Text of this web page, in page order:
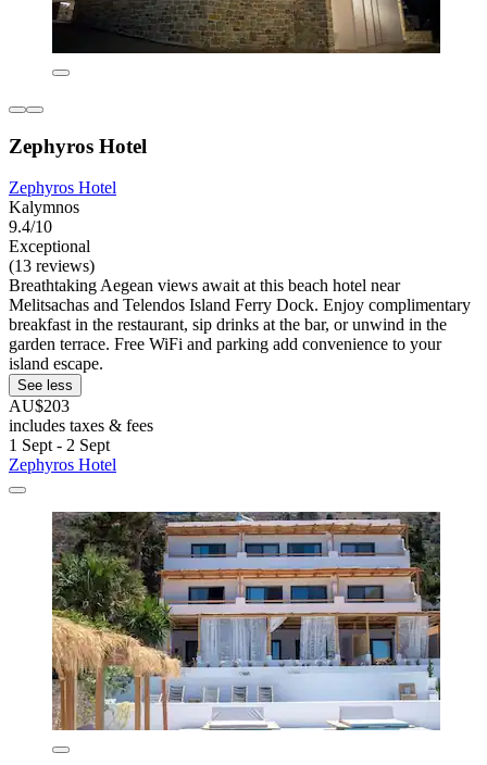
Zephyros Hotel
Zephyros Hotel
Kalymnos
9.4/10
Exceptional
(13 reviews)
Breathtaking Aegean views await at this beach hotel near
Melitsachas and Telendos Island Ferry Dock. Enjoy complimentary
breakfast in the restaurant, sip drinks at the bar, or unwind in the
garden terrace. Free WiFi and parking add convenience to your
island escape.
See less
AU$203
includes taxes & fees
1 Sept - 2 Sept
Zephyros Hotel